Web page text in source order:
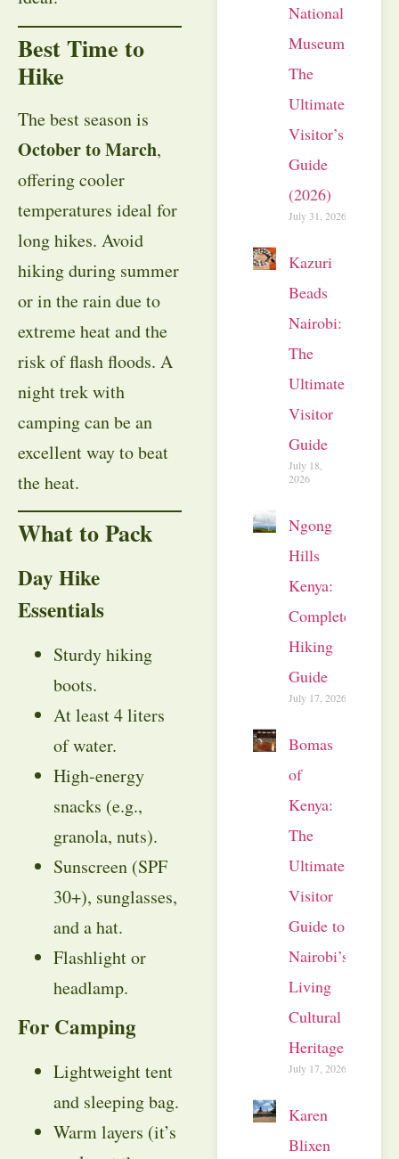
Best Time to
Hike
The best season is
October to March,
offering cooler
temperatures ideal for
long hikes. Avoid
hiking during summer
or in the rain due to
extreme heat and the
risk of flash floods. A
night trek with
camping can be an
excellent way to beat
the heat.
What to Pack
Day Hike
Essentials
Sturdy hiking
boots.
At least 4 liters
of water.
High-energy
snacks (e.g.,
granola, nuts).
Sunscreen (SPF
30+), sunglasses,
and a hat.
Flashlight or
headlamp.
For Camping
Lightweight tent
and sleeping bag.
Warm layers (it’s
National
Museum:
The
Ultimate
Visitor’s
Guide
(2026)
July 31, 2026
Kazuri
Beads
Nairobi:
The
Ultimate
Visitor
Guide
July 18,
2026
Ngong
Hills
Kenya:
Complete
Hiking
Guide
July 17, 2026
Bomas
of
Kenya:
The
Ultimate
Visitor
Guide to
Nairobi’s
Living
Cultural
Heritage
July 17, 2026
Karen
Blixen